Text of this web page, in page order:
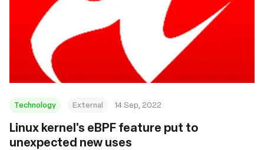
Technology External 14 Sep, 2022
Linux kernel's eBPF feature put to
unexpected new uses